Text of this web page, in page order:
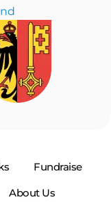
Fundraise
About Us